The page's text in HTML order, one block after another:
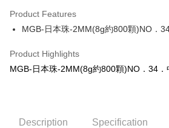
Shipping Method
Product Features
MGB-日本珠-2MM(8g約800顆)NO．
Product Highlights
MGB-日本珠-2MM(8g約800顆)NO．34．
Description Specification